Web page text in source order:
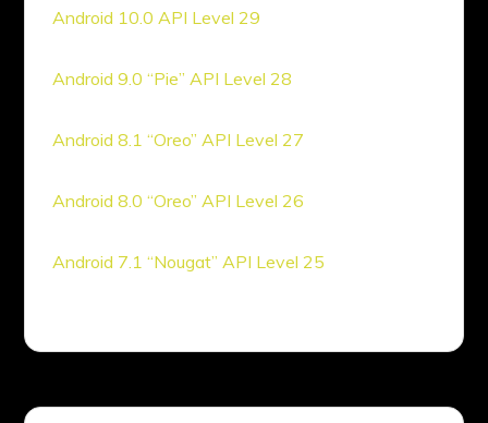
Android 10.0 API Level 29
Android 9.0 “Pie” API Level 28
Android 8.1 “Oreo” API Level 27
Android 8.0 “Oreo” API Level 26
Android 7.1 “Nougat” API Level 25